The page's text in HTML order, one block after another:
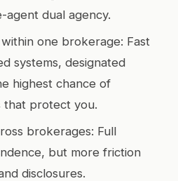
agent dual agency.
one brokerage: Fast
systems, designated
highest chance of
that protect you.
brokerages: Full
but more friction
disclosures.